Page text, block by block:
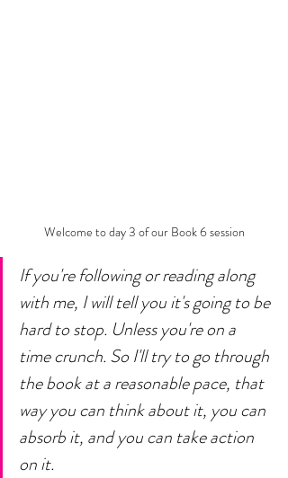
Welcome to day 3 of our Book 6 session
If you're following or reading along
with me, I will tell you it's going to be
hard to stop. Unless you're on a
time crunch. So I'll try to go through
the book at a reasonable pace, that
way you can think about it, you can
absorb it, and you can take action
on it.